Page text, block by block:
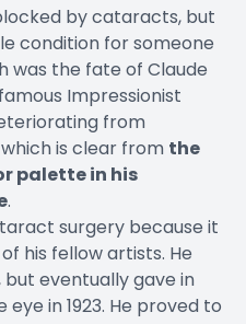
by cataracts, but
condition for someone
was the fate of Claude
Impressionist
from
is clear from the
palette in his
.
surgery because it
his fellow artists. He
eventually gave in
in 1923. He proved to